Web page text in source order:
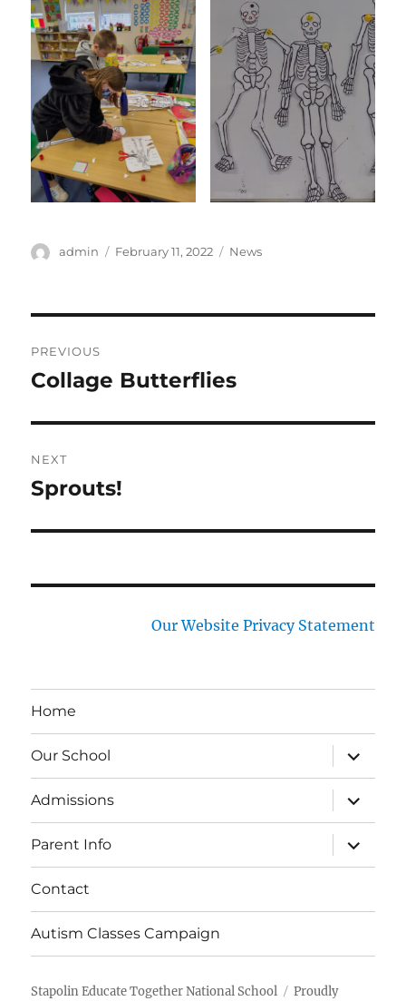
Author
admin
Posted
February 11, 2022 Categories
News
navigation
PREVIOUS
Previous
Collage Butterflies
NEXT
Next
Sprouts!
Our Website Privacy Statement
Home
Our School
expand
child
menu
Admissions
expand
child
menu
Parent Info
expand
child
menu
Contact
Autism Classes Campaign
Stapolin Educate Together National School Proudly